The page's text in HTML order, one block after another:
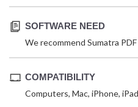
SOFTWARE NEED
We recommend Sumatra
COMPATIBILITY
Computers, Mac, iPhone,